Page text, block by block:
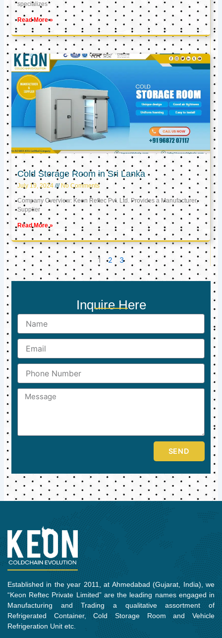
specializes
Read More »
Cold Storage Room in Sri Lanka
July 19, 2024 No Comments
Company Overview: Keon Reftec Pvt. Ltd. Provides a Manufacturer,
Supplier
Read More »
1 2 3
Inquire Here
Name
Email
Phone
Number
Message
SEND
Established in the year 2011, at Ahmedabad (Gujarat, India), we
“Keon Reftec Private Limited” are the leading names engaged in
Manufacturing and Trading a qualitative assortment of
Refrigerated Container, Cold Storage Room and Vehicle
Refrigeration Unit etc.